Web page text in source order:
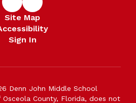
Site Map
Sign In
Denn John Middle School
County, Florida, does not